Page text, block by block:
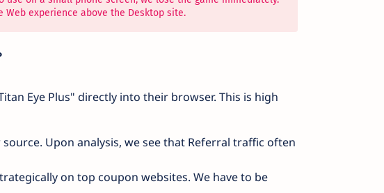
experience above the Desktop site.
Eye Plus" directly into their browser. This is high
source. Upon analysis, we see that Referral traffic often
on top coupon websites. We have to be